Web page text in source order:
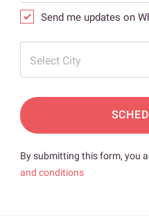
Send me updates on
Select City
By submitting this form, you
and conditions